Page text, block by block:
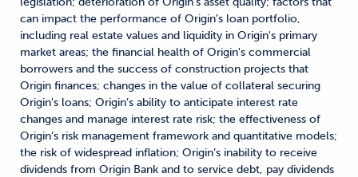
can impact the performance of Origin’s loan portfolio,
including real estate values and liquidity in Origin's primary
market areas; the financial health of Origin's commercial
borrowers and the success of construction projects that
Origin finances; changes in the value of collateral securing
Origin's loans; Origin’s ability to anticipate interest rate
changes and manage interest rate risk; the effectiveness of
Origin’s risk management framework and quantitative models;
the risk of widespread inflation; Origin’s inability to receive
dividends from Origin Bank and to service debt, pay dividends